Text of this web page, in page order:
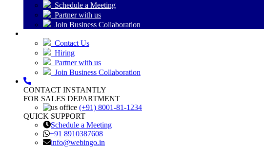
Schedule a Meeting
Partner with us
Join Business Collaboration
Contact Us
Hiring
Partner with us
Join Business Collaboration
CONTACT INSTANTLY
FOR SALES DEPARTMENT
(+91) 8001-81-1234
QUICK SUPPORT
Schedule a Meeting
+91 8910387608
info@webingo.in